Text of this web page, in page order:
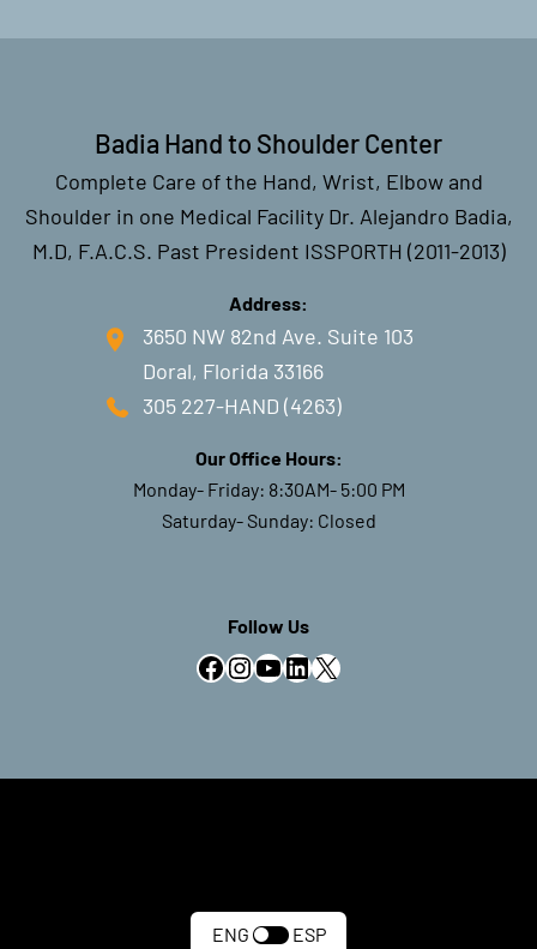
#LivesurgeryTuesday Recap: MP
Contracture
Release
Minutes
Badia Hand to Shoulder Center
Complete Care of the Hand, Wrist, Elbow and
Shoulder in one Medical Facility Dr. Alejandro Badia,
M.D, F.A.C.S. Past President ISSPORTH (2011-2013)
Address:
3650 NW 82nd Ave. Suite 103
Doral, Florida 33166
305 227-HAND (4263)
Our Office Hours:
Monday- Friday: 8:30AM- 5:00 PM
Saturday- Sunday: Closed
Follow Us
Facebook InstagramYouTube LinkedIn X
ENG ESP